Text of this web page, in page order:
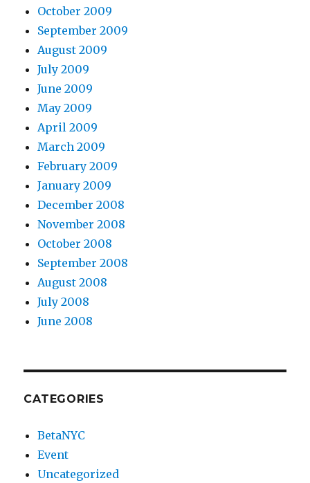
October 2009
September 2009
August 2009
July 2009
June 2009
May 2009
April 2009
March 2009
February 2009
January 2009
December 2008
November 2008
October 2008
September 2008
August 2008
July 2008
June 2008
CATEGORIES
BetaNYC
Event
Uncategorized